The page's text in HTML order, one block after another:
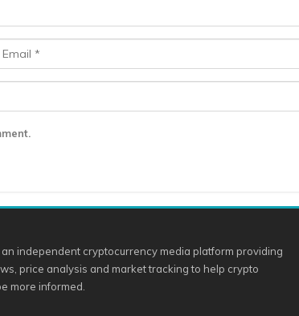
an independent cryptocurrency media platform providing
price analysis and market tracking to help crypto
more informed.